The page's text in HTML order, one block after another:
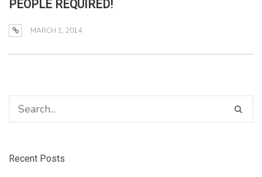
PEOPLE REQUIRED!
MARCH 1, 2014
Recent Posts